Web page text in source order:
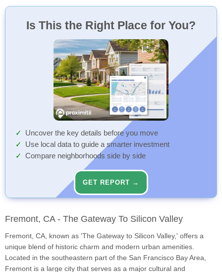
Is This the Right Place for You?
Uncover the key details before you move
Use local data to guide a smarter investment
Compare neighborhoods side by side
GET REPORT →
Fremont, CA - The Gateway To Silicon Valley
Fremont, CA, known as 'The Gateway to Silicon Valley,' offers a
unique blend of historic charm and modern urban amenities.
Located in the southeastern part of the San Francisco Bay Area,
Fremont is a large city that serves as a major cultural and